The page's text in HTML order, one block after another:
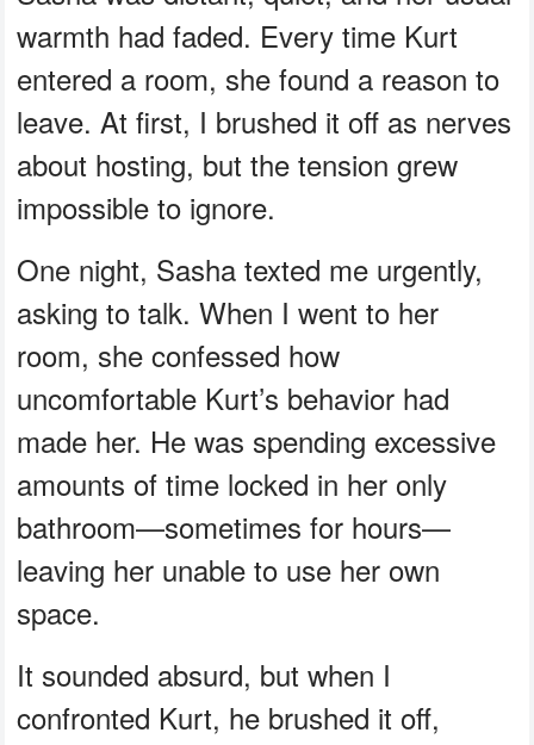
warmth had faded. Every time Kurt
entered a room, she found a reason to
leave. At first, I brushed it off as nerves
about hosting, but the tension grew
impossible to ignore.
One night, Sasha texted me urgently,
asking to talk. When I went to her
room, she confessed how
uncomfortable Kurt’s behavior had
made her. He was spending excessive
amounts of time locked in her only
bathroom—sometimes for hours—
leaving her unable to use her own
space.
It sounded absurd, but when I
confronted Kurt, he brushed it off,